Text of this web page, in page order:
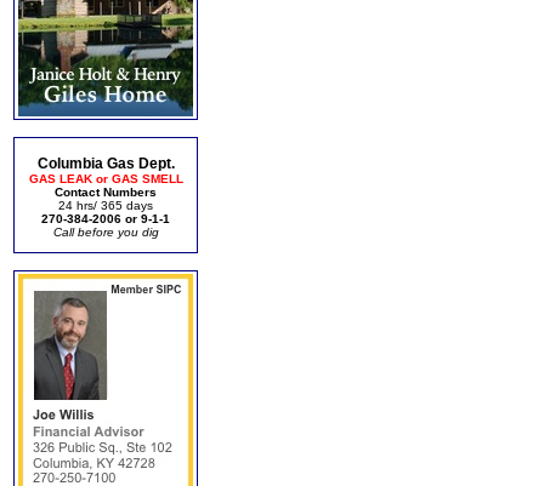
Columbia Gas Dept.
GAS LEAK or GAS SMELL
Contact Numbers
24 hrs/ 365 days
270-384-2006 or 9-1-1
Call before you dig